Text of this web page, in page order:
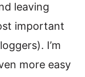
leaving
important
I’m
more easy